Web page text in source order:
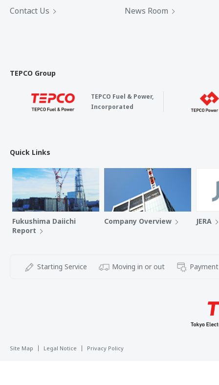
Contact Us News Room
TEPCO Group
TEPCO Fuel & Power,
Incorporated
Quick Links
Fukushima Daiichi
Report
Company Overview JERA
Starting Service Moving in or out
Site Map Legal Notice Privacy Policy